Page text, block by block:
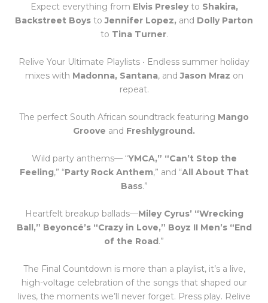
Expect everything from Elvis Presleyto Shakira,
Backstreet Boys toJennifer Lopez, and Dolly Parton
to Tina Turner.
Relive Your Ultimate Playlists • Endless summer holiday
mixes with Madonna, Santana, andJason Mraz on
repeat.
The perfect South African soundtrack featuring Mango
Groove and Freshlyground.
Wild party anthems— “YMCA,” “Can’t Stop the
Feeling,” “Party Rock Anthem,” and “All About That
Bass.”
Heartfelt breakup ballads—Miley Cyrus’ “Wrecking
Ball,” Beyoncé’s “Crazy in Love,” Boyz II Men’s “End
of the Road.”
The Final Countdown is more than a playlist, it’s a live,
high-voltage celebration of the songs that shaped our
lives, the moments we’ll never forget. Press play. Relive